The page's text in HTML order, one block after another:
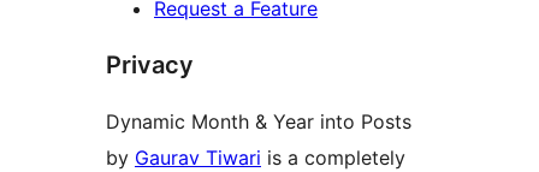
Request a Feature
Privacy
Dynamic Month & Year into Posts
by Gaurav Tiwari is a completely